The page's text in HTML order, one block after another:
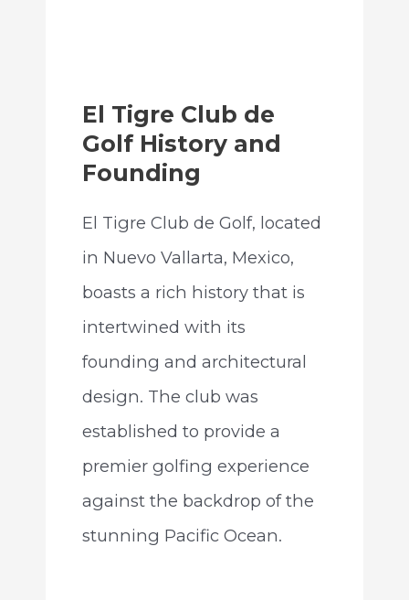
El Tigre Club de
Golf History and
Founding
El Tigre Club de Golf, located
in Nuevo Vallarta, Mexico,
boasts a rich history that is
intertwined with its
founding and architectural
design. The club was
established to provide a
premier golfing experience
against the backdrop of the
stunning Pacific Ocean.